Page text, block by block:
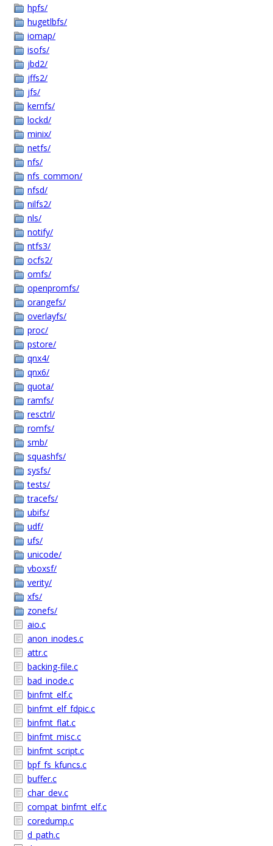
hpfs/
hugetlbfs/
iomap/
isofs/
jbd2/
jffs2/
jfs/
kernfs/
lockd/
minix/
netfs/
nfs/
nfs_common/
nfsd/
nilfs2/
nls/
notify/
ntfs3/
ocfs2/
omfs/
openpromfs/
orangefs/
overlayfs/
proc/
pstore/
qnx4/
qnx6/
quota/
ramfs/
resctrl/
romfs/
smb/
squashfs/
sysfs/
tests/
tracefs/
ubifs/
udf/
ufs/
unicode/
vboxsf/
verity/
xfs/
zonefs/
aio.c
anon_inodes.c
attr.c
backing-file.c
bad_inode.c
binfmt_elf.c
binfmt_elf_fdpic.c
binfmt_flat.c
binfmt_misc.c
binfmt_script.c
bpf_fs_kfuncs.c
buffer.c
char_dev.c
compat_binfmt_elf.c
coredump.c
d_path.c